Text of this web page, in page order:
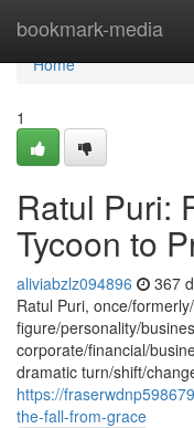
bookmark-media
Home
Home
1
Ratul Puri:
Tycoon to
aliviabzlz094896 367
Ratul Puri, once/
figure/personality/
corporate/financial/
dramatic turn/shift/
https://
the-fall-from-grace